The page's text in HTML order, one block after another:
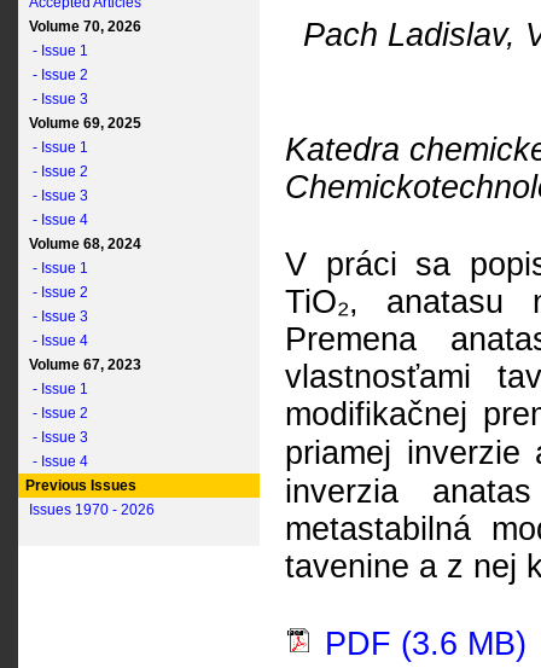
Volume 70, 2026
- Issue 1
- Issue 2
- Issue 3
Volume 69, 2025
- Issue 1
- Issue 2
- Issue 3
- Issue 4
Volume 68, 2024
- Issue 1
- Issue 2
- Issue 3
- Issue 4
Volume 67, 2023
- Issue 1
- Issue 2
- Issue 3
- Issue 4
Previous Issues
Issues 1970 - 2026
Pach Ladislav,
Katedra
V práci sa
TiO₂, anatasu
Premena
vlastnosťami
modifikačnej
priamej
inverzia
metastabilná
tavenine a z nej
PDF (3.6 MB)